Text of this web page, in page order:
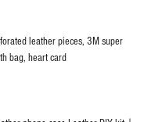
leather pieces, 3M super
bag, heart card